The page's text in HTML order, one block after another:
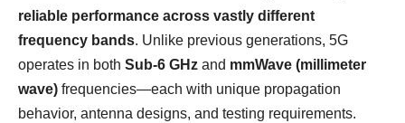
reliable performance across vastly different
frequency bands. Unlike previous generations, 5G
operates in both Sub-6 GHz and mmWave (millimeter
wave) frequencies—each with unique propagation
behavior, antenna designs, and testing requirements.